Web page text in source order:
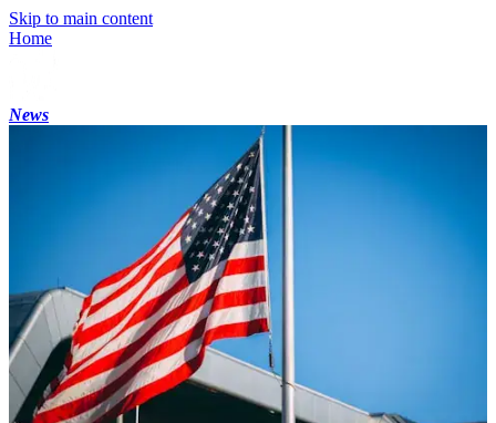
Skip to main content
Home
News